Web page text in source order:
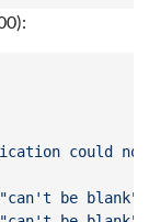
could not
"can't be blank"